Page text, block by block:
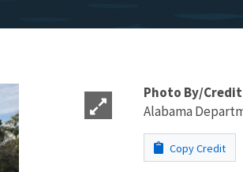
Photo By/Credit
Alabama
Copy Credit